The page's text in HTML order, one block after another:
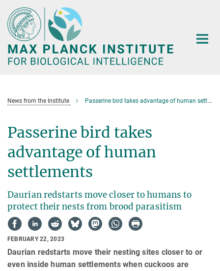
Main-
Content
News from the Institute Passerine bird takes advantage of human settlements
Passerine bird takes
advantage of human
settlements
Daurian redstarts move closer to humans to
protect their nests from brood parasitism
FEBRUARY 22, 2023
Daurian redstarts move their nesting sites closer to or
even inside human settlements when cuckoos are